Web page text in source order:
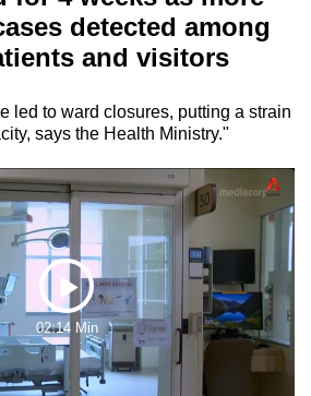
detected among
and visitors
led to ward closures, putting a strain
says the Health Ministry."
Play
Video
02:14 Min